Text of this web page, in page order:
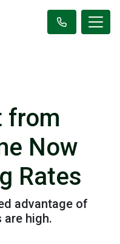
from
Now
Rates
advantage of
are high.